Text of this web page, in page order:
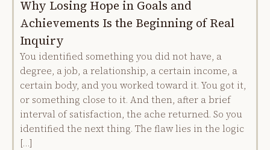
Why Losing Hope in Goals and
Achievements Is the Beginning of Real
Inquiry
You identified something you did not have, a
degree, a job, a relationship, a certain income, a
certain body, and you worked toward it. You got it,
or something close to it. And then, after a brief
interval of satisfaction, the ache returned. So you
identified the next thing. The flaw lies in the logic
[…]